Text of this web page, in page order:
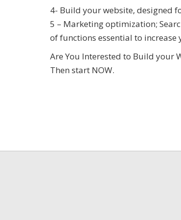
4- Build your website, designed
5 – Marketing optimization;
of functions essential to
Are You Interested to Build your
Then start NOW.